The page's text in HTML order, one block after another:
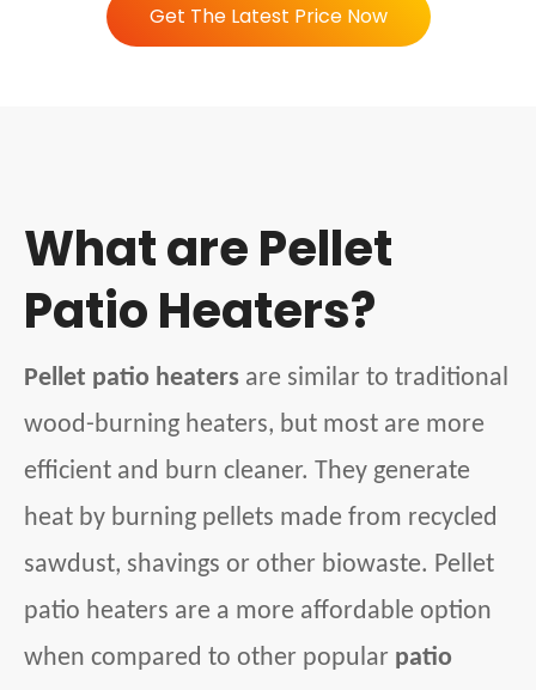
Get The Latest Price Now
What are Pellet
Patio Heaters?
Pellet patio heaters are similar to traditional
wood-burning heaters, but most are more
efficient and burn cleaner. They generate
heat by burning pellets made from recycled
sawdust, shavings or other biowaste. Pellet
patio heaters are a more affordable option
when compared to other popular patio